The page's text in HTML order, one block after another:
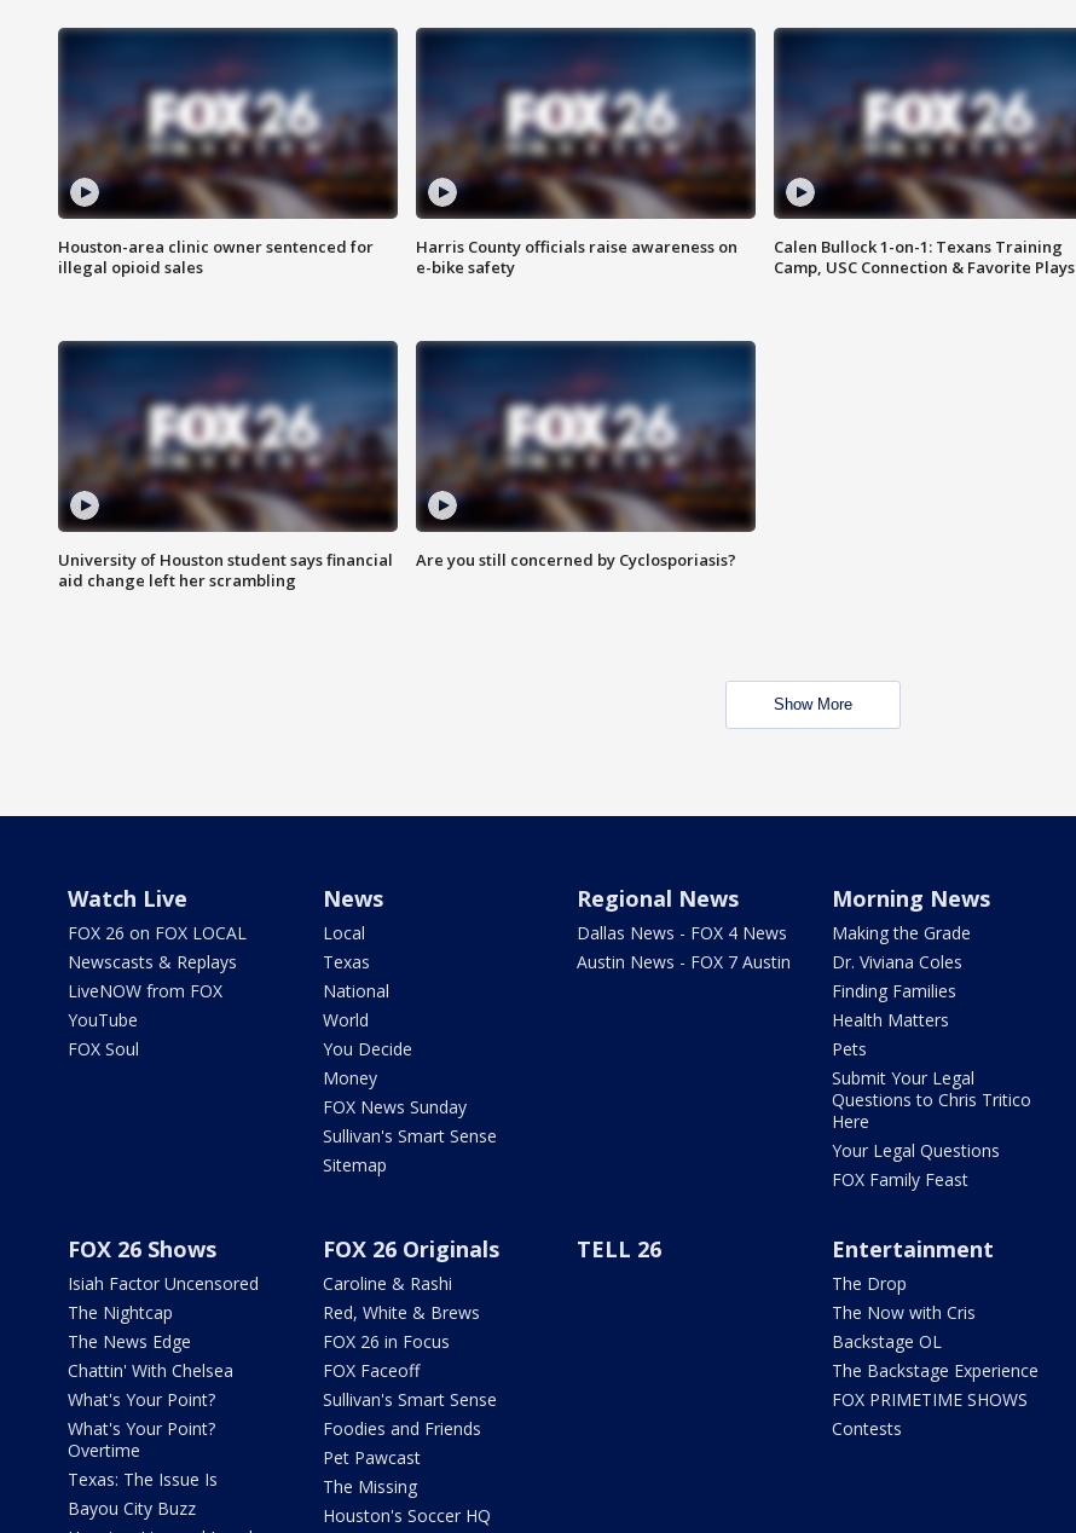
Houston-area clinic owner sentenced for
illegal opioid sales
Harris County officials raise awareness on
e-bike safety
Calen Bullock 1-on-1: Texans Training
Camp, USC Connection & Favorite Plays
University of Houston student says financial
aid change left her scrambling
Are you still concerned by Cyclosporiasis?
Show More
Watch Live
FOX 26 on FOX LOCAL
Newscasts & Replays
LiveNOW from FOX
YouTube
FOX Soul
News
Local
Texas
National
World
You Decide
Money
FOX News Sunday
Sullivan's Smart Sense
Sitemap
Regional News
Dallas News - FOX 4 News
Austin News - FOX 7 Austin
Morning News
Making the Grade
Dr. Viviana Coles
Finding Families
Health Matters
Pets
Submit Your Legal
Questions to Chris Tritico
Here
Your Legal Questions
FOX Family Feast
FOX 26 Shows
Isiah Factor Uncensored
The Nightcap
The News Edge
Chattin' With Chelsea
What's Your Point?
What's Your Point?
Overtime
Texas: The Issue Is
Bayou City Buzz
FOX 26 Originals
Caroline & Rashi
Red, White & Brews
FOX 26 in Focus
FOX Faceoff
Sullivan's Smart Sense
Foodies and Friends
Pet Pawcast
The Missing
Houston's Soccer HQ
TELL 26 Entertainment
The Drop
The Now with Cris
Backstage OL
The Backstage Experience
FOX PRIMETIME SHOWS
Contests